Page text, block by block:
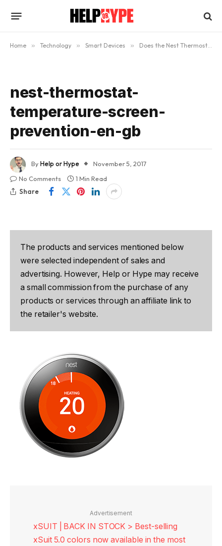
Home » Technology » Smart Devices » Does the Nest Thermostat Really Work?
nest-thermostat-
temperature-screen-
prevention-en-gb
ByHelp or Hype
November 5, 2017
No Comments
1 Min Read
Share
The products and services mentioned below
were selected independent of sales and
advertising. However, Help or Hype may receive
a small commission from the purchase of any
products or services through an affiliate link to
the retailer's website.
Advertisement
xSUIT | BACK IN STOCK > Best-selling
xSuit 5.0 colors now available in the most